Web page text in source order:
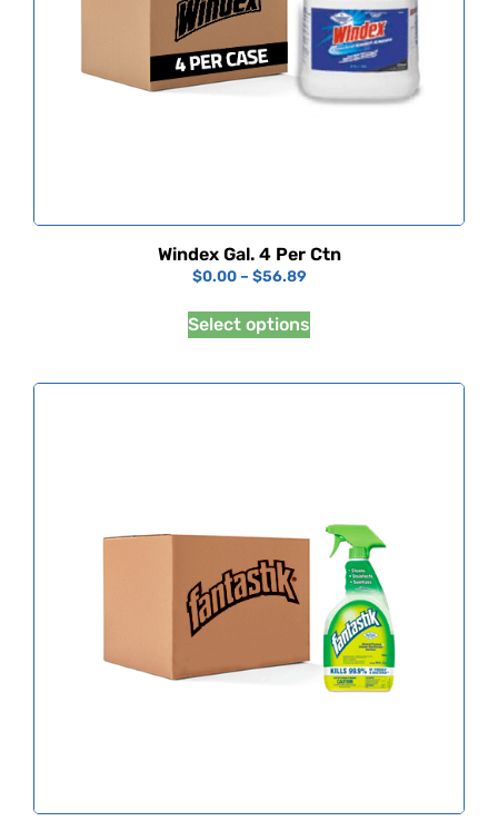
Windex Gal. 4 Per Ctn
$0.00 – $56.89
Select options